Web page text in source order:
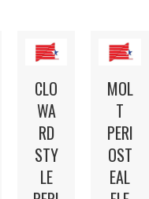
CLO
WA
RD
STY
LE
MOL
T
PERI
OST
EAL